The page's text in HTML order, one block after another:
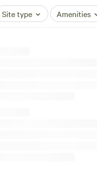
Site type Amenities